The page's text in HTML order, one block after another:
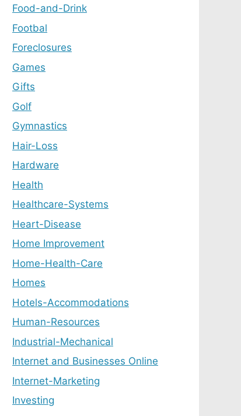
Food-and-Drink
Footbal
Foreclosures
Games
Gifts
Golf
Gymnastics
Hair-Loss
Hardware
Health
Healthcare-Systems
Heart-Disease
Home Improvement
Home-Health-Care
Homes
Hotels-Accommodations
Human-Resources
Industrial-Mechanical
Internet and Businesses Online
Internet-Marketing
Investing